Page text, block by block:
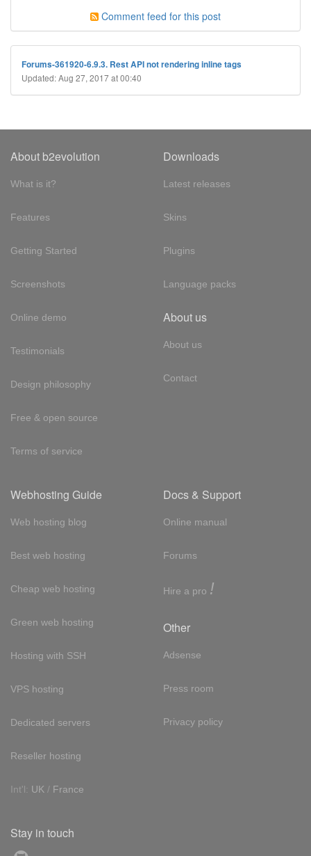
Comment feed for this post
Forums-361920-6.9.3. Rest API not rendering inline tags
Updated: Aug 27, 2017 at 00:40
About b2evolution
What is it?
Features
Getting Started
Screenshots
Online demo
Testimonials
Design philosophy
Free & open source
Terms of service
Downloads
Latest releases
Skins
Plugins
Language packs
About us
About us
Contact
Webhosting Guide
Web hosting blog
Best web hosting
Cheap web hosting
Green web hosting
Hosting with SSH
VPS hosting
Dedicated servers
Reseller hosting
Int'l: UK / France
Docs & Support
Online manual
Forums
Hire a pro !
Other
Adsense
Press room
Privacy policy
Stay in touch